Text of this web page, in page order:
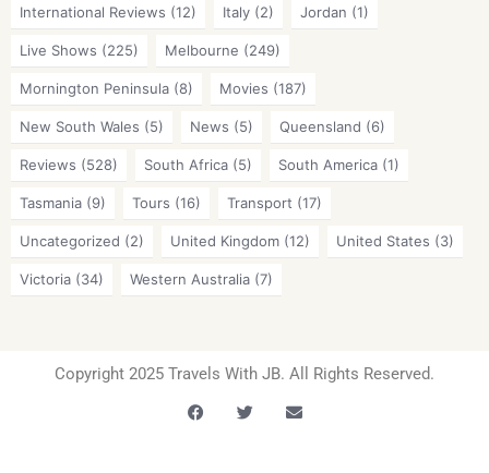
International Reviews (12) Italy (2) Jordan (1)
Live Shows (225) Melbourne (249)
Mornington Peninsula (8) Movies (187)
New South Wales (5) News (5) Queensland (6)
Reviews (528) South Africa (5) South America (1)
Tasmania (9) Tours (16) Transport (17)
Uncategorized (2) United Kingdom (12) United States (3)
Victoria (34) Western Australia (7)
Copyright 2025 Travels With JB. All Rights Reserved.